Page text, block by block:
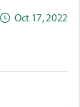
Oct 17, 2022